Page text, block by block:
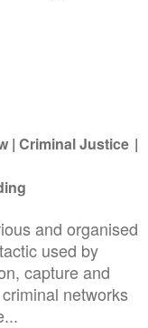
Criminal Justice
and organised
used by
capture and
networks